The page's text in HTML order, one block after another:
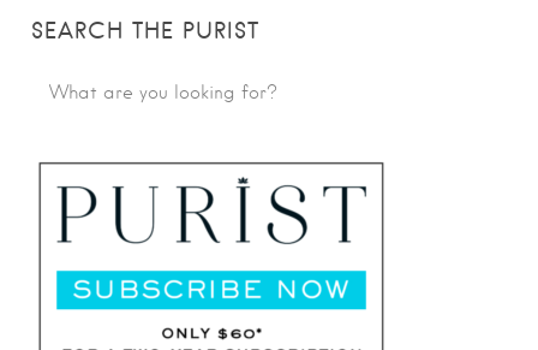
SEARCH THE PURIST